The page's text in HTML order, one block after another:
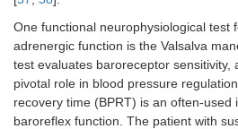
One functional neurophysiological test
adrenergic function is the Valsalva
test evaluates baroreceptor sensitivity,
pivotal role in blood pressure
recovery time (BPRT) is an often-used
baroreflex function. The patient with